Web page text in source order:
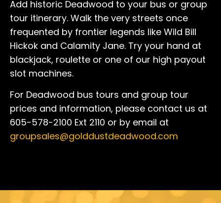
Add historic Deadwood to your bus or group
tour itinerary. Walk the very streets once
frequented by frontier legends like Wild Bill
Hickok and Calamity Jane. Try your hand at
blackjack, roulette or one of our high payout
slot machines.
For Deadwood bus tours and group tour
prices and information, please contact us at
605-578-2100 Ext 2110 or by email at
groupsales@golddustdeadwood.com